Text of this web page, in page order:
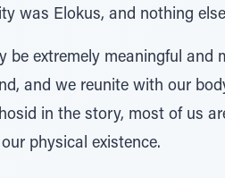
was Elokus, and nothing
be extremely meaningful and
and we reunite with our
in the story, most of us
physical existence.